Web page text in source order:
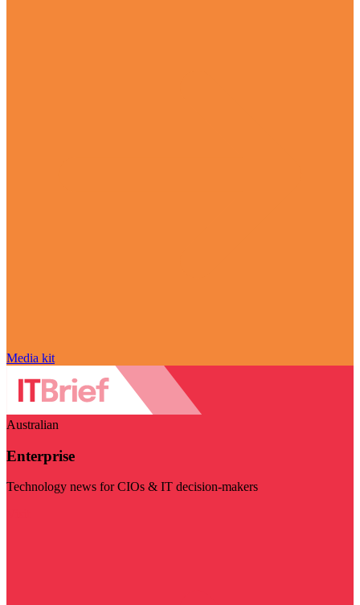
Media kit
Australian
Enterprise
Technology news for CIOs & IT decision-makers